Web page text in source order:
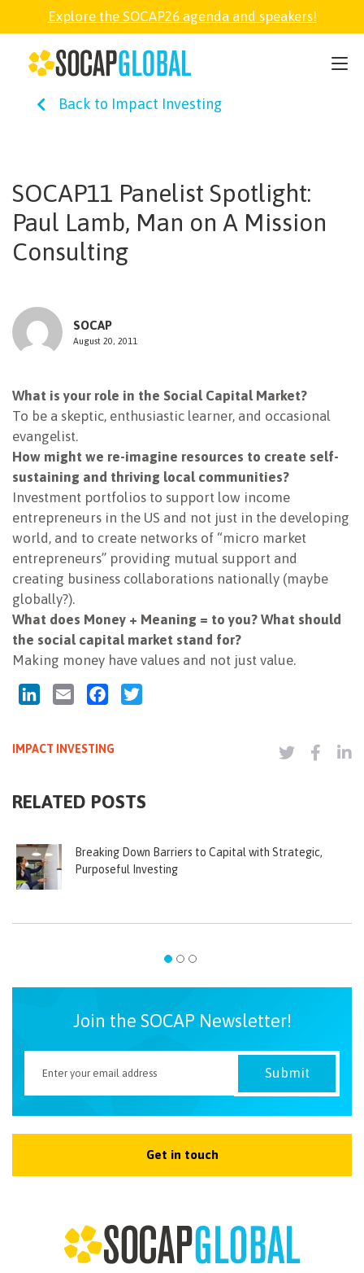
Explore the SOCAP26 agenda and speakers!
Back to Impact Investing
SOCAP11 Panelist Spotlight:
Paul Lamb, Man on A Mission
Consulting
SOCAP
August 20, 2011
What is your role in the Social Capital Market?
To be a skeptic, enthusiastic learner, and occasional
evangelist.
How might we re-imagine resources to create self-
sustaining and thriving local communities?
Investment portfolios to support low income
entrepreneurs in the US and not just in the developing
world, and to create networks of “micro market
entrepreneurs” providing mutual support and
creating business collaborations nationally (maybe
globally?).
What does Money + Meaning = to you? What should
the social capital market stand for?
Making money have values and not just value.
LinkedInEmail Facebook
IMPACT INVESTING
RELATED POSTS
Breaking Down Barriers to Capital with Strategic,
Purposeful Investing
Join the SOCAP Newsletter!
Get in touch
SOCAP26
PARTNER
SOCAP OPEN
NEWSLETTER